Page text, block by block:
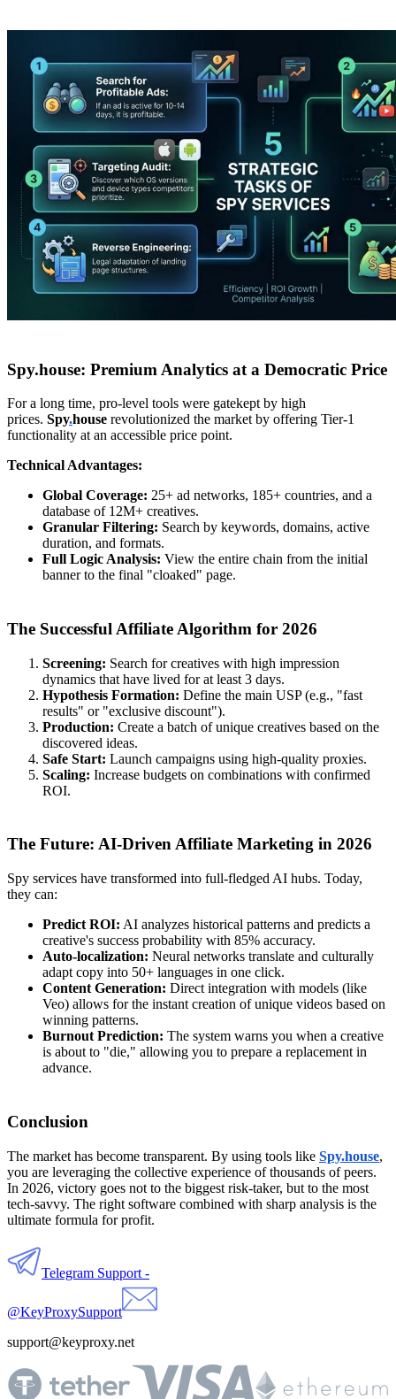
Spy.house: Premium Analytics at a Democratic Price
For a long time, pro-level tools were gatekept by high
prices. Spy.house revolutionized the market by offering Tier-1
functionality at an accessible price point.
Technical Advantages:
Global Coverage: 25+ ad networks, 185+ countries, and a
database of 12M+ creatives.
Granular Filtering: Search by keywords, domains, active
duration, and formats.
Full Logic Analysis: View the entire chain from the initial
banner to the final "cloaked" page.
The Successful Affiliate Algorithm for 2026
Screening: Search for creatives with high impression
dynamics that have lived for at least 3 days.
Hypothesis Formation: Define the main USP (e.g., "fast
results" or "exclusive discount").
Production: Create a batch of unique creatives based on the
discovered ideas.
Safe Start: Launch campaigns using high-quality proxies.
Scaling: Increase budgets on combinations with confirmed
ROI.
The Future: AI-Driven Affiliate Marketing in 2026
Spy services have transformed into full-fledged AI hubs. Today,
they can:
Predict ROI: AI analyzes historical patterns and predicts a
creative's success probability with 85% accuracy.
Auto-localization: Neural networks translate and culturally
adapt copy into 50+ languages in one click.
Content Generation: Direct integration with models (like
Veo) allows for the instant creation of unique videos based on
winning patterns.
Burnout Prediction: The system warns you when a creative
is about to "die," allowing you to prepare a replacement in
advance.
Conclusion
The market has become transparent. By using tools like Spy.house,
you are leveraging the collective experience of thousands of peers.
In 2026, victory goes not to the biggest risk-taker, but to the most
tech-savvy. The right software combined with sharp analysis is the
ultimate formula for profit.
Telegram Support -
@KeyProxySupport
support@keyproxy.net